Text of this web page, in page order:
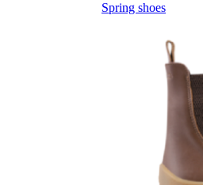
Spring shoes